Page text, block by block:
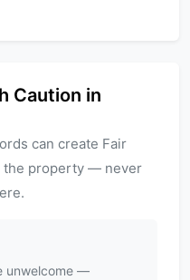
Caution in
can create Fair
the property — never
unwelcome —